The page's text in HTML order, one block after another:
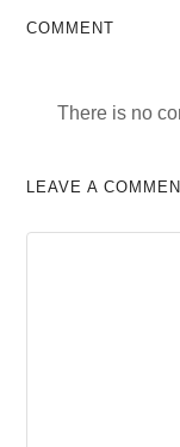
COMMENT
There is no
LEAVE A